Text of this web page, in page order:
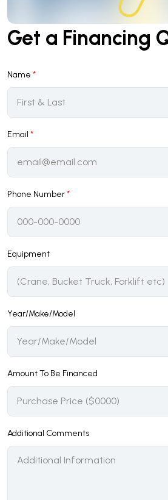
Get a Financing
Name *
Email *
Phone Number*
Equipment
Year/Make/Model
Amount To Be Financed
Additional Comments